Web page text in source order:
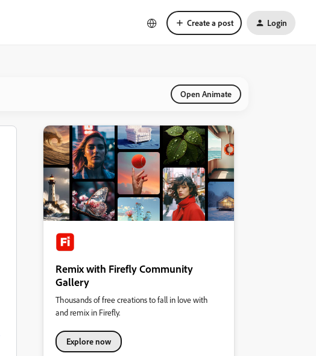
Create a post Login
Open Animate
Remix with Firefly Community
Gallery
Thousands of free creations to fall in love with
and remix in Firefly.
Explore now